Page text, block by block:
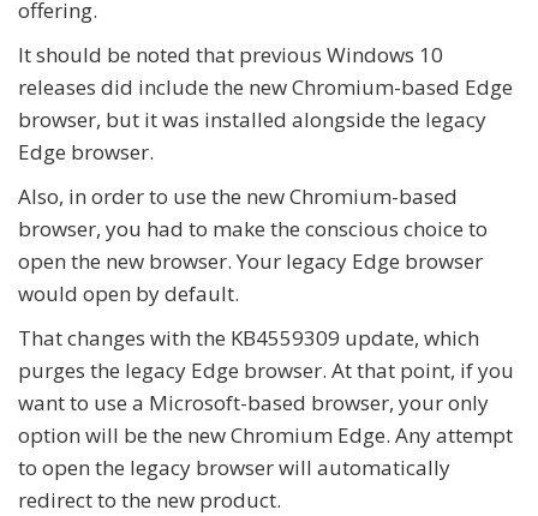
offering.
It should be noted that previous Windows 10
releases did include the new Chromium-based Edge
browser, but it was installed alongside the legacy
Edge browser.
Also, in order to use the new Chromium-based
browser, you had to make the conscious choice to
open the new browser. Your legacy Edge browser
would open by default.
That changes with the KB4559309 update, which
purges the legacy Edge browser. At that point, if you
want to use a Microsoft-based browser, your only
option will be the new Chromium Edge. Any attempt
to open the legacy browser will automatically
redirect to the new product.